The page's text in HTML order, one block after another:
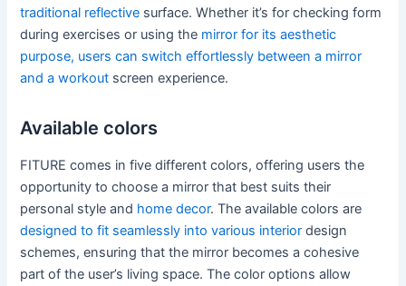
traditional reflective surface. Whether it’s for checking form
during exercises or using the mirror for its aesthetic
purpose, users can switch effortlessly between a mirror
and a workout screen experience.
Available colors
FITURE comes in five different colors, offering users the
opportunity to choose a mirror that best suits their
personal style and home decor. The available colors are
designed to fit seamlessly into various interior design
schemes, ensuring that the mirror becomes a cohesive
part of the user’s living space. The color options allow